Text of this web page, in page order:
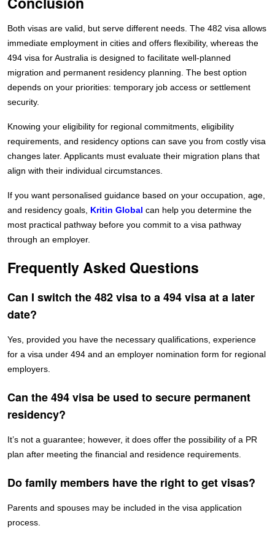
Both visas are valid, but serve different needs. The 482 visa allows
immediate employment in cities and offers flexibility, whereas the
494 visa for Australia is designed to facilitate well-planned
migration and permanent residency planning. The best option
depends on your priorities: temporary job access or settlement
security.
Knowing your eligibility for regional commitments, eligibility
requirements, and residency options can save you from costly visa
changes later. Applicants must evaluate their migration plans that
align with their individual circumstances.
If you want personalised guidance based on your occupation, age,
and residency goals, Kritin Global can help you determine the
most practical pathway before you commit to a visa pathway
through an employer.
Frequently Asked Questions
Can I switch the 482 visa to a 494 visa at a later
date?
Yes, provided you have the necessary qualifications, experience
for a visa under 494 and an employer nomination form for regional
employers.
Can the 494 visa be used to secure permanent
residency?
It’s not a guarantee; however, it does offer the possibility of a PR
plan after meeting the financial and residence requirements.
Do family members have the right to get visas?
Parents and spouses may be included in the visa application
process.